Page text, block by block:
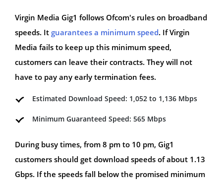
Virgin Media Gig1 follows Ofcom's rules on broadband
speeds. It guarantees a minimum speed. If Virgin
Media fails to keep up this minimum speed,
customers can leave their contracts. They will not
have to pay any early termination fees.
Estimated Download Speed: 1,052 to 1,136 Mbps
Minimum Guaranteed Speed: 565 Mbps
During busy times, from 8 pm to 10 pm, Gig1
customers should get download speeds of about 1.13
Gbps. If the speeds fall below the promised minimum